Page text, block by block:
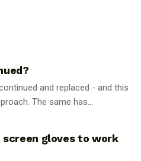
and replaced - and this
The same has...
screen gloves to work